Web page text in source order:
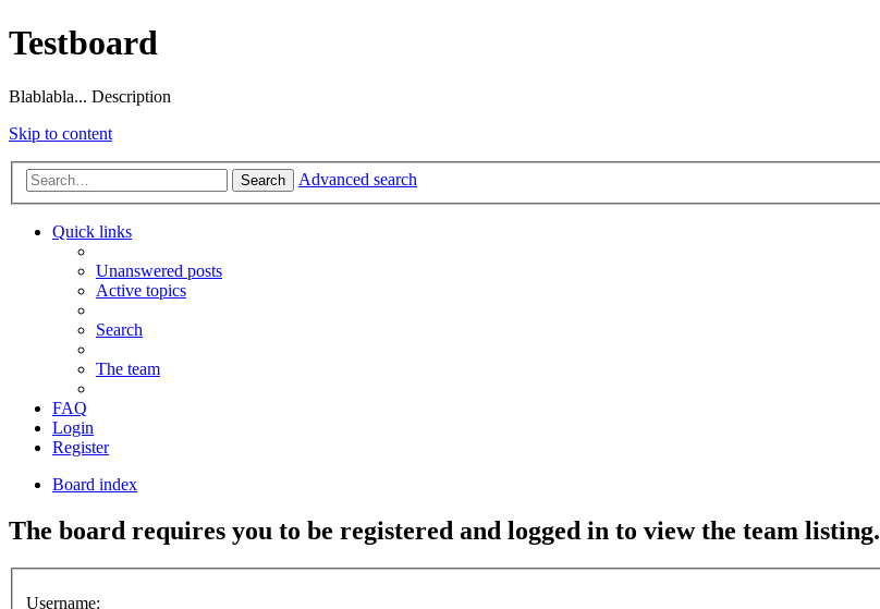
Testboard
Blablabla... Description
Skip to content
Search Advanced search
Quick links
Unanswered posts
Active topics
Search
The team
FAQ
Login
Register
Board index
The board requires you to be registered and logged in to view the team listing.
Username: